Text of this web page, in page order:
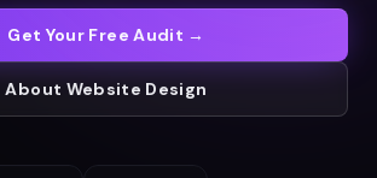
Get Your Free Audit →
About Website Design